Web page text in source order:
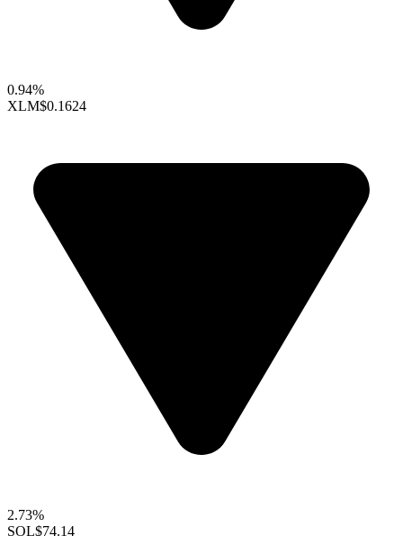
0.94%
XLM$0.1624
2.73%
SOL$74.14